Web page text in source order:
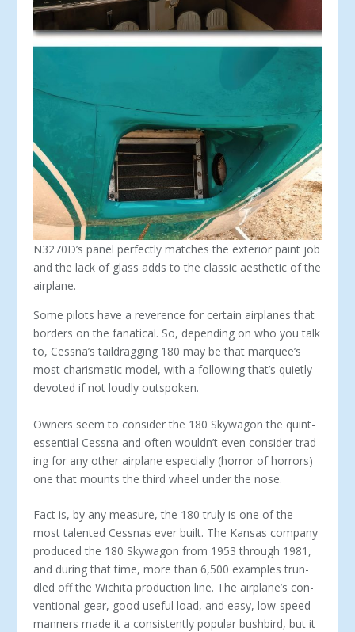
N3270D’s panel perfectly matches the exterior paint job
and the lack of glass adds to the classic aesthetic of the
airplane.
Some pilots have a reverence for certain airplanes that
borders on the fanatical. So, depending on who you talk
to, Cessna’s taildragging 180 may be that mar­quee’s
most charismatic model, with a following that’s quietly
devoted if not loudly outspoken.
Owners seem to consider the 180 Skywagon the quint­
essential Cessna and often wouldn’t even consider trad­
ing for any other airplane especially (horror of horrors)
one that mounts the third wheel under the nose.
Fact is, by any measure, the 180 truly is one of the
most talented Cessnas ever built. The Kansas company
produced the 180 Skywagon from 1953 through 1981,
and during that time, more than 6,500 examples trun­
dled off the Wichita production line. The airplane’s con­
ventional gear, good useful load, and easy, low-speed
manners made it a consistently popular bushbird, but it